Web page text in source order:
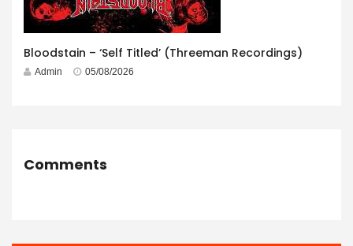
Bloodstain – ‘Self Titled’ (Threeman Recordings)
Admin 05/08/2026
Comments